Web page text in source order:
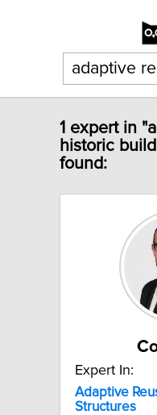
1 expert in
historic
found:
Expert In:
Adaptive
Structures